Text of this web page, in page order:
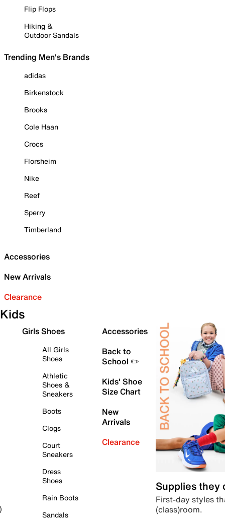
Flip Flops
Hiking &
Outdoor Sandals
Trending Men's Brands
adidas
Birkenstock
Brooks
Cole Haan
Crocs
Florsheim
Nike
Reef
Sperry
Timberland
Accessories
New Arrivals
Clearance
Kids
Girls Shoes
All Girls
Shoes
Athletic
Shoes &
Sneakers
Boots
Clogs
Court
Sneakers
Dress
Shoes
Rain Boots
Sandals
Accessories
Back to
School ✏️
Kids' Shoe
Size Chart
New
Arrivals
Clearance
Supplies they
First-day styles
(class)room.